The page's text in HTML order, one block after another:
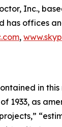
Inc.,
offices
,
in
1933, as